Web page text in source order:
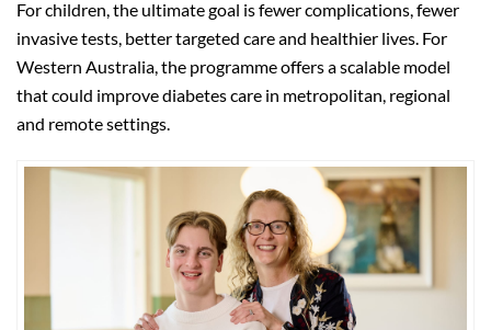
For children, the ultimate goal is fewer complications, fewer
invasive tests, better targeted care and healthier lives. For
Western Australia, the programme offers a scalable model
that could improve diabetes care in metropolitan, regional
and remote settings.